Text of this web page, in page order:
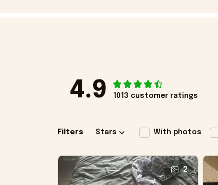
4.9 1013 customer ratings
Filters Stars With photos
2